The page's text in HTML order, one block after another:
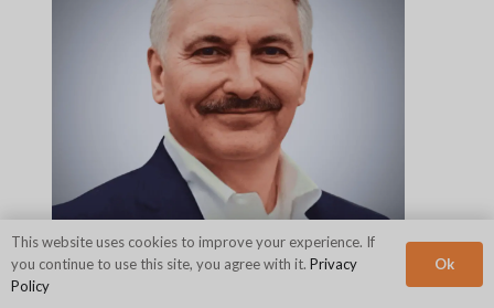
This website uses cookies to improve your experience. If
you continue to use this site, you agree with it. Privacy
Policy
Ok